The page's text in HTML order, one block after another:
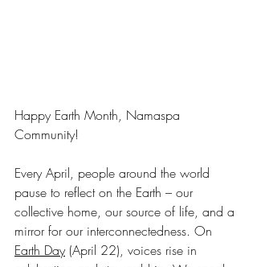
Happy Earth Month, Namaspa
Community!
Every April, people around the world
pause to reflect on the Earth – our
collective home, our source of life, and a
mirror for our interconnectedness. On
Earth Day (April 22), voices rise in